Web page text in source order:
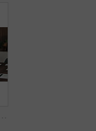
Call center, tired and man with headset and headache in office for communication or web support. Stress, fatigue and tech agent or person with discussion, listening and frustrated for consulting job